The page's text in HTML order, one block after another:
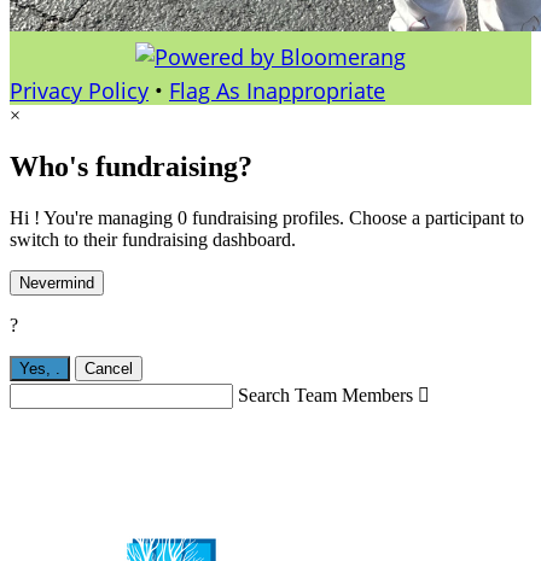
Privacy Policy • Flag As Inappropriate
×
Who's fundraising?
Hi ! You're managing 0 fundraising profiles. Choose a participant to
switch to their fundraising dashboard.
Nevermind
?
Yes, . Cancel
Search Team Members 